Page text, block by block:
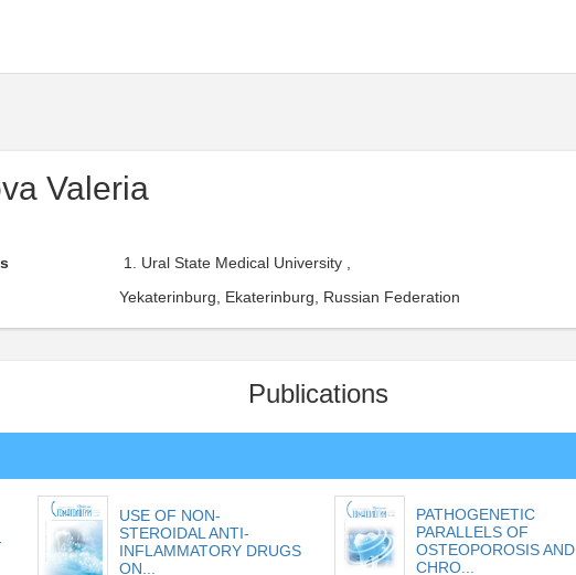
Valeria
Ural State Medical University ,
Yekaterinburg, Ekaterinburg, Russian Federation
Publications
USE OF NON-
STEROIDAL ANTI-
INFLAMMATORY DRUGS
ON...
PATHOGENETIC
PARALLELS OF
OSTEOPOROSIS AND
CHRO...